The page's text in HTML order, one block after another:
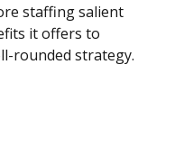
staffing salient
it offers to
rounded strategy.